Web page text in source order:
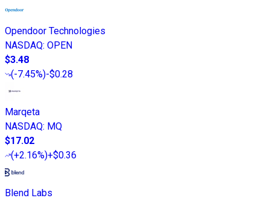
Opendoor Technologies
NASDAQ: OPEN
$3.48
(-7.45%)-$0.28
Marqeta
NASDAQ: MQ
$17.02
(+2.16%)+$0.36
Blend Labs